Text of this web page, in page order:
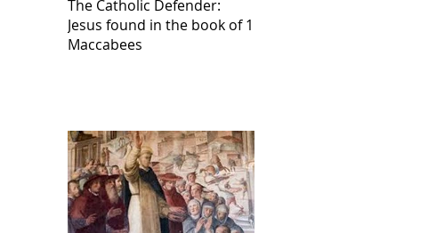
The Catholic Defender:
Jesus found in the book of 1
Maccabees